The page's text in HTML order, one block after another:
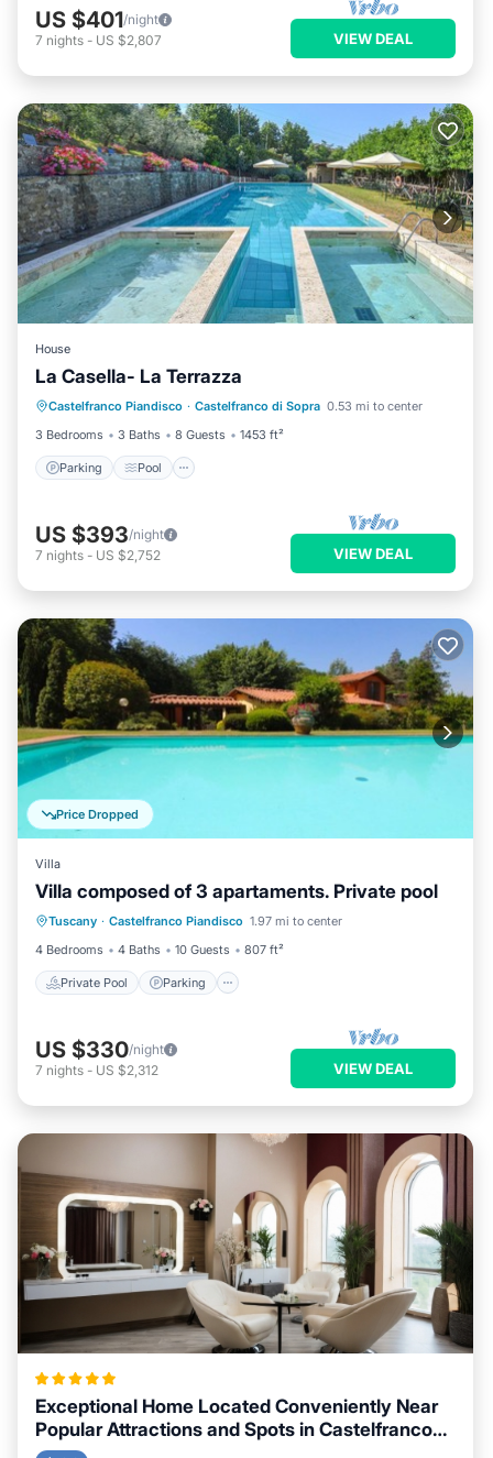
US $401/night
7 nights - US $2,807 VIEW DEAL
House
La Casella- La Terrazza
Castelfranco Piandisco · Castelfranco di Sopra 0.53 mi to center
3 Bedrooms
3 Baths 8 Guests 1453 ft²
Parking Pool
Parking Pool
Child Friendly
US $393/night
7 nights - US $2,752 VIEW DEAL
Price Dropped
Villa
Villa composed of 3 apartaments. Private pool
Tuscany · Castelfranco Piandisco 1.97 mi to center
4 Bedrooms
4 Baths 10 Guests 807 ft²
Private Pool Parking
Private Pool Parking
Pool
Balcony/Terrace
US $330/night
7 nights - US $2,312 VIEW DEAL
Exceptional Home Located Conveniently Near
Popular Attractions and Spots in Castelfranco
Piandisco City